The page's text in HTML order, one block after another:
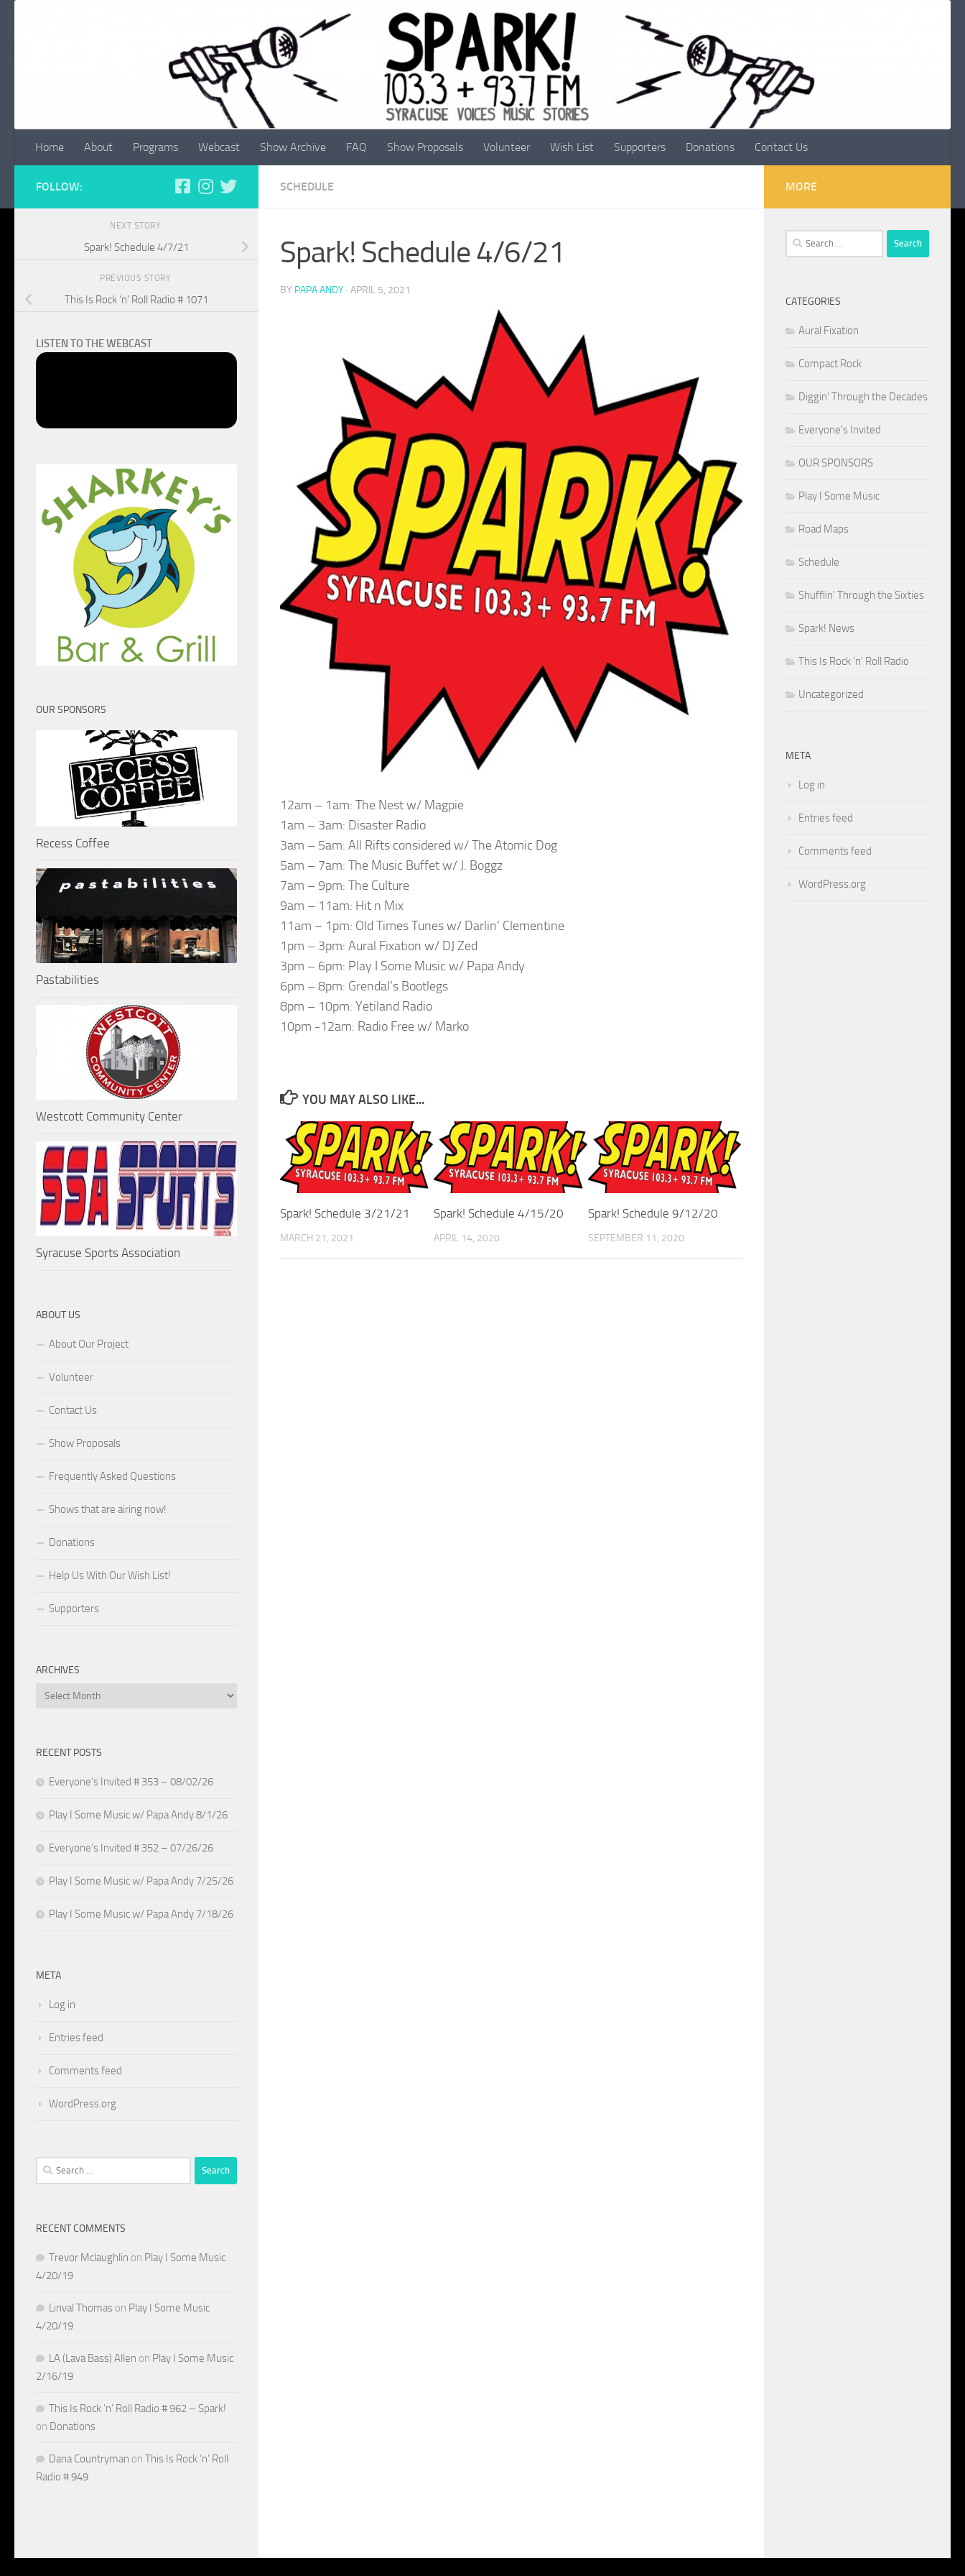
Home About Programs Webcast Show Archive FAQ Show Proposals Volunteer Wish List Supporters Donations Contact Us
SCHEDULE
Spark! Schedule 4/6/21
BY PAPA ANDY · APRIL 5, 2021
12am – 1am: The Nest w/ Magpie
1am – 3am: Disaster Radio
3am – 5am: All Rifts considered w/ The Atomic Dog
5am – 7am: The Music Buffet w/ J. Boggz
7am – 9pm: The Culture
9am – 11am: Hit n Mix
11am – 1pm: Old Times Tunes w/ Darlin’ Clementine
1pm – 3pm: Aural Fixation w/ DJ Zed
3pm – 6pm: Play I Some Music w/ Papa Andy
6pm – 8pm: Grendal’s Bootlegs
8pm – 10pm: Yetiland Radio
10pm -12am: Radio Free w/ Marko
YOU MAY ALSO LIKE...
Spark! Schedule 3/21/21
MARCH 21, 2021
Spark! Schedule 4/15/20
APRIL 14, 2020
Spark! Schedule 9/12/20
SEPTEMBER 11, 2020
FOLLOW:
NEXT STORY
Spark! Schedule 4/7/21
PREVIOUS STORY
This Is Rock ‘n’ Roll Radio # 1071
LISTEN TO THE WEBCAST
OUR SPONSORS
Recess Coffee
Pastabilities
Westcott Community Center
Syracuse Sports Association
ABOUT US
About Our Project
Volunteer
Contact Us
Show Proposals
Frequently Asked Questions
Shows that are airing now!
Donations
Help Us With Our Wish List!
Supporters
ARCHIVES
Archives
RECENT POSTS
Everyone’s Invited # 353 – 08/02/26
Play I Some Music w/ Papa Andy 8/1/26
Everyone’s Invited # 352 – 07/26/26
Play I Some Music w/ Papa Andy 7/25/26
Play I Some Music w/ Papa Andy 7/18/26
META
Log in
Entries feed
Comments feed
WordPress.org
Search
for:
RECENT COMMENTS
Trevor Mclaughlin on Play I Some Music
4/20/19
Linval Thomas on Play I Some Music
4/20/19
LA (Lava Bass) Allen on Play I Some Music
2/16/19
This Is Rock ‘n’ Roll Radio # 962 – Spark!
on Donations
Dana Countryman on This Is Rock ‘n’ Roll
Radio # 949
MORE
Search
for:
CATEGORIES
Aural Fixation
Compact Rock
Diggin' Through the Decades
Everyone's Invited
OUR SPONSORS
Play I Some Music
Road Maps
Schedule
Shufflin' Through the Sixties
Spark! News
This Is Rock 'n' Roll Radio
Uncategorized
META
Log in
Entries feed
Comments feed
WordPress.org